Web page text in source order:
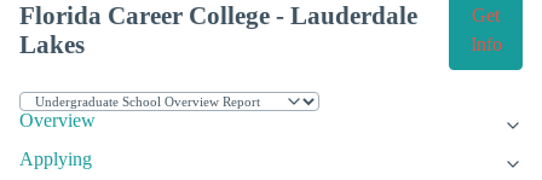
Florida Career College - Lauderdale
Lakes
Get
Info
Overview
Applying